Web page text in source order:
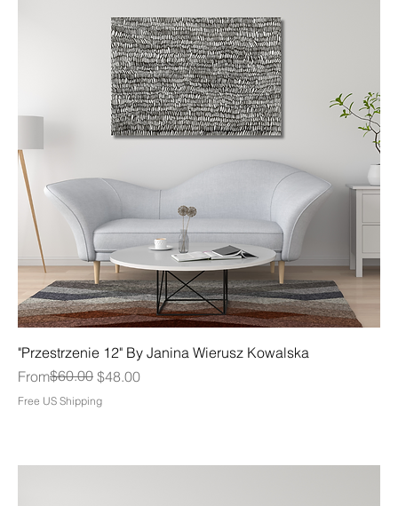
"Przestrzenie 12" By Janina Wierusz Kowalska
From
Regular Price
$60.00 $48.00
Sale Price
Free US Shipping